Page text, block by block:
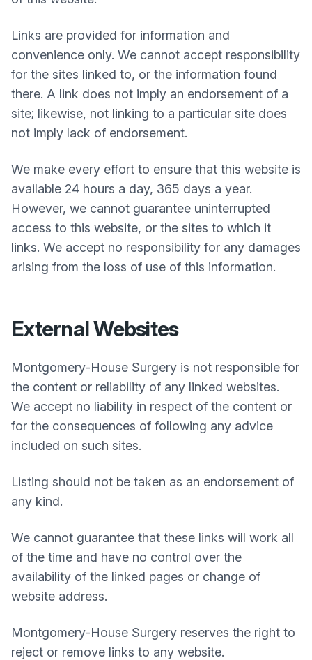
Links are provided for information and
convenience only. We cannot accept responsibility
for the sites linked to, or the information found
there. A link does not imply an endorsement of a
site; likewise, not linking to a particular site does
not imply lack of endorsement.
We make every effort to ensure that this website is
available 24 hours a day, 365 days a year.
However, we cannot guarantee uninterrupted
access to this website, or the sites to which it
links. We accept no responsibility for any damages
arising from the loss of use of this information.
External Websites
Montgomery-House Surgery is not responsible for
the content or reliability of any linked websites.
We accept no liability in respect of the content or
for the consequences of following any advice
included on such sites.
Listing should not be taken as an endorsement of
any kind.
We cannot guarantee that these links will work all
of the time and have no control over the
availability of the linked pages or change of
website address.
Montgomery-House Surgery reserves the right to
reject or remove links to any website.